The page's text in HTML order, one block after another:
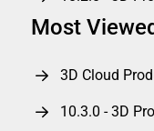
Most
3D Cloud
10.3.0 - 3D